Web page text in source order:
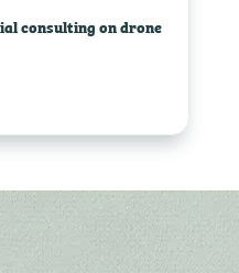
consulting on drone